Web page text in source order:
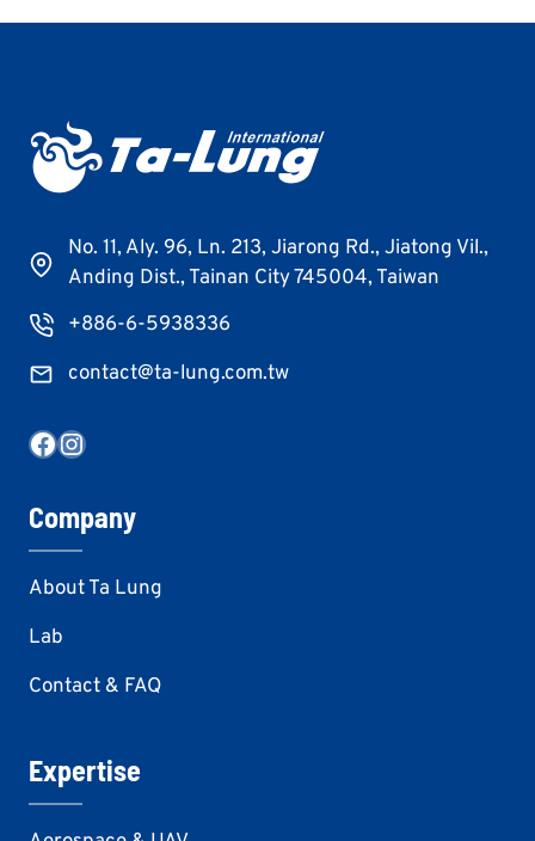
No. 11, Aly. 96, Ln. 213, Jiarong Rd., Jiatong Vil.,
Anding Dist., Tainan City 745004, Taiwan
+886-6-5938336
contact@ta-lung.com.tw
Facebook
Instagram
Company
About Ta Lung
Lab
Contact & FAQ
Expertise